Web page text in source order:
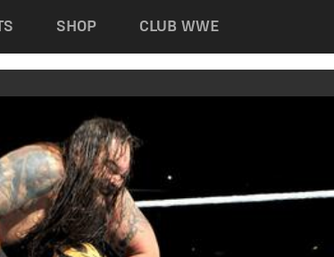
SHOP CLUB WWE